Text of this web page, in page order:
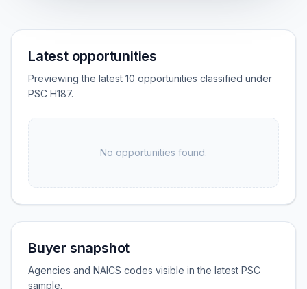
Latest opportunities
Previewing the latest 10 opportunities classified under
PSC H187.
No opportunities found.
Buyer snapshot
Agencies and NAICS codes visible in the latest PSC
sample.